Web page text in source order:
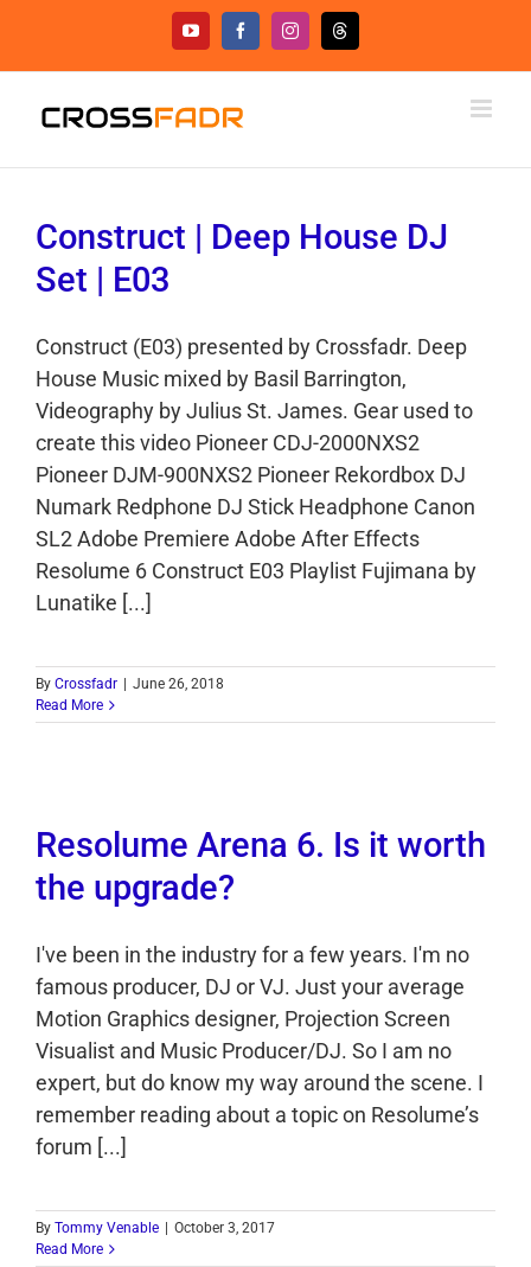
content
YouTubeFacebookInstagramThreads
Construct | Deep House DJ
Set | E03
Construct (E03) presented by Crossfadr. Deep
House Music mixed by Basil Barrington,
Videography by Julius St. James. Gear used to
create this video Pioneer CDJ-2000NXS2
Pioneer DJM-900NXS2 Pioneer Rekordbox DJ
Numark Redphone DJ Stick Headphone Canon
SL2 Adobe Premiere Adobe After Effects
Resolume 6 Construct E03 Playlist Fujimana by
Lunatike [...]
By Crossfadr
June 26, 2018
Read More
Resolume Arena 6. Is it worth
the upgrade?
I've been in the industry for a few years. I'm no
famous producer, DJ or VJ. Just your average
Motion Graphics designer, Projection Screen
Visualist and Music Producer/DJ. So I am no
expert, but do know my way around the scene. I
remember reading about a topic on Resolume’s
forum [...]
By Tommy Venable
October 3, 2017
Read More